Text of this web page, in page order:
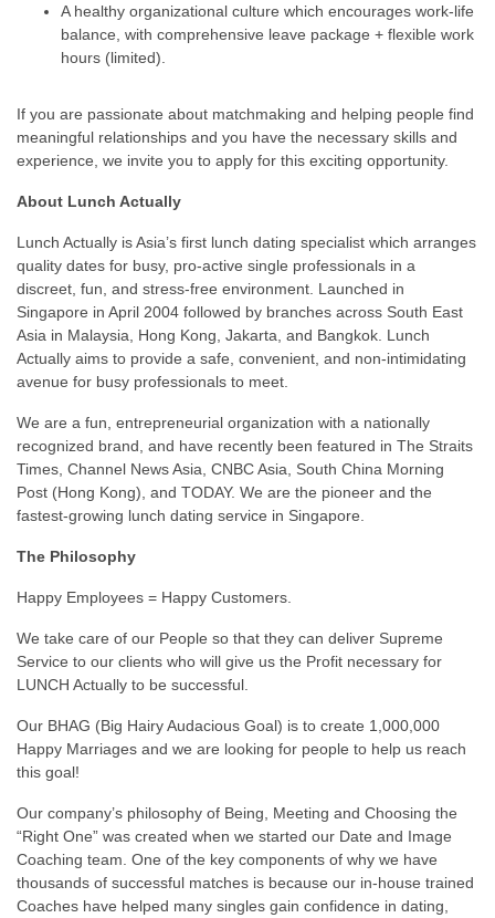
A healthy organizational culture which encourages work-life
balance, with comprehensive leave package + flexible work
hours (limited).
If you are passionate about matchmaking and helping people find
meaningful relationships and you have the necessary skills and
experience, we invite you to apply for this exciting opportunity.
About Lunch Actually
Lunch Actually is Asia’s first lunch dating specialist which arranges
quality dates for busy, pro-active single professionals in a
discreet, fun, and stress-free environment. Launched in
Singapore in April 2004 followed by branches across South East
Asia in Malaysia, Hong Kong, Jakarta, and Bangkok. Lunch
Actually aims to provide a safe, convenient, and non-intimidating
avenue for busy professionals to meet.
We are a fun, entrepreneurial organization with a nationally
recognized brand, and have recently been featured in The Straits
Times, Channel News Asia, CNBC Asia, South China Morning
Post (Hong Kong), and TODAY. We are the pioneer and the
fastest-growing lunch dating service in Singapore.
The Philosophy
Happy Employees = Happy Customers.
We take care of our People so that they can deliver Supreme
Service to our clients who will give us the Profit necessary for
LUNCH Actually to be successful.
Our BHAG (Big Hairy Audacious Goal) is to create 1,000,000
Happy Marriages and we are looking for people to help us reach
this goal!
Our company’s philosophy of Being, Meeting and Choosing the
“Right One” was created when we started our Date and Image
Coaching team. One of the key components of why we have
thousands of successful matches is because our in-house trained
Coaches have helped many singles gain confidence in dating,